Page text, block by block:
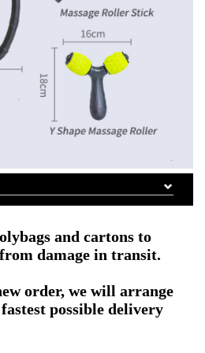
and cartons to
damage in transit.
order, we will arrange
possible delivery